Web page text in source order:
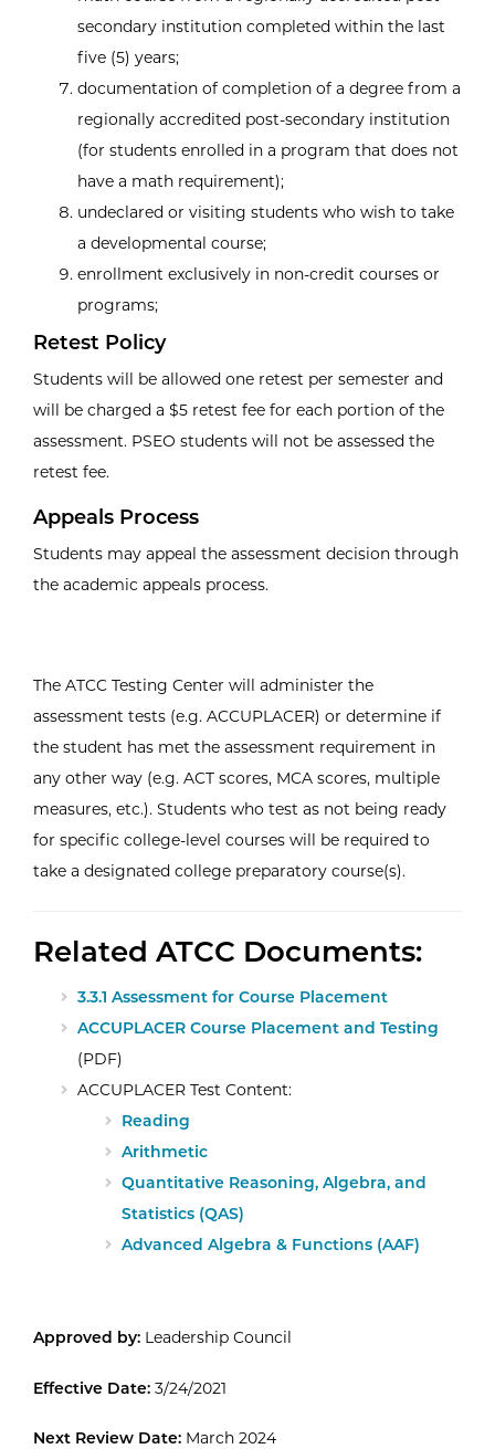
secondary institution completed within the last
five (5) years;
documentation of completion of a degree from a
regionally accredited post-secondary institution
(for students enrolled in a program that does not
have a math requirement);
undeclared or visiting students who wish to take
a developmental course;
enrollment exclusively in non-credit courses or
programs;
Retest Policy
Students will be allowed one retest per semester and
will be charged a $5 retest fee for each portion of the
assessment. PSEO students will not be assessed the
retest fee.
Appeals Process
Students may appeal the assessment decision through
the academic appeals process.
The ATCC Testing Center will administer the
assessment tests (e.g. ACCUPLACER) or determine if
the student has met the assessment requirement in
any other way (e.g. ACT scores, MCA scores, multiple
measures, etc.). Students who test as not being ready
for specific college-level courses will be required to
take a designated college preparatory course(s).
Related ATCC Documents:
3.3.1 Assessment for Course Placement
ACCUPLACER Course Placement and Testing
(PDF)
ACCUPLACER Test Content:
Reading
Arithmetic
Quantitative Reasoning, Algebra, and
Statistics (QAS)
Advanced Algebra & Functions (AAF)
Approved by: Leadership Council
Effective Date: 3/24/2021
Next Review Date: March 2024